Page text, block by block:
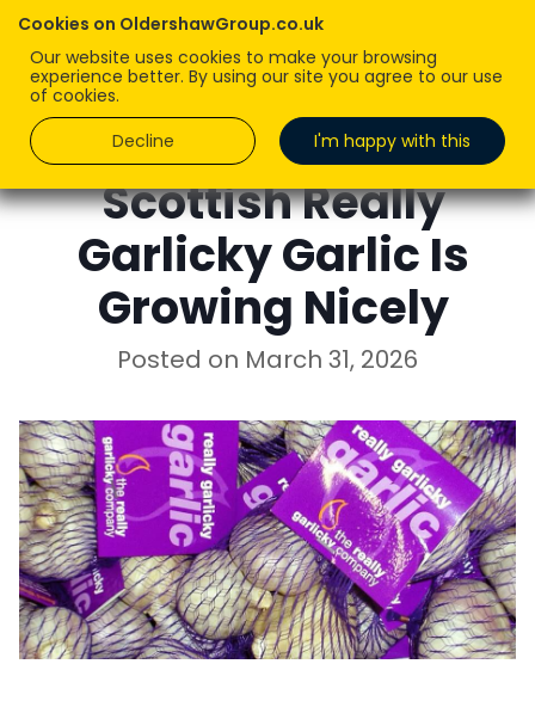
Cookies on OldershawGroup.co.uk
Our website uses cookies to make your browsing
experience better. By using our site you agree to our use
of cookies.
Decline
I'm happy with this
Scottish Really
Garlicky Garlic Is
Growing Nicely
Posted on March 31, 2026